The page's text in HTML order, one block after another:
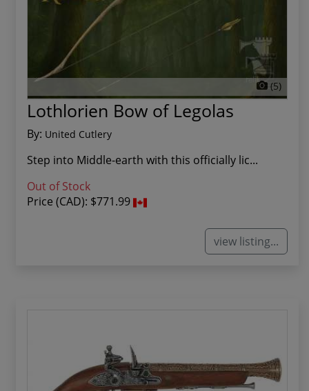
(5)
Lothlorien Bow of Legolas
By: United Cutlery
Step into Middle-earth with this officially lic...
Out of Stock
Price (CAD): $771.99
view listing...